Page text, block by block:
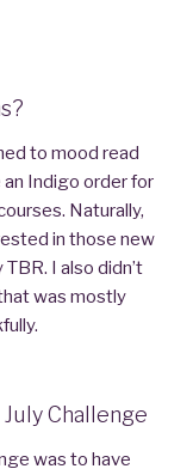
to mood read
an Indigo order for
Naturally,
in those new
I also didn’t
was mostly
Challenge
was to have